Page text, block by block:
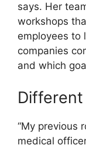
says. Her
workshops
employees to
companies
and which
“My previous
medical